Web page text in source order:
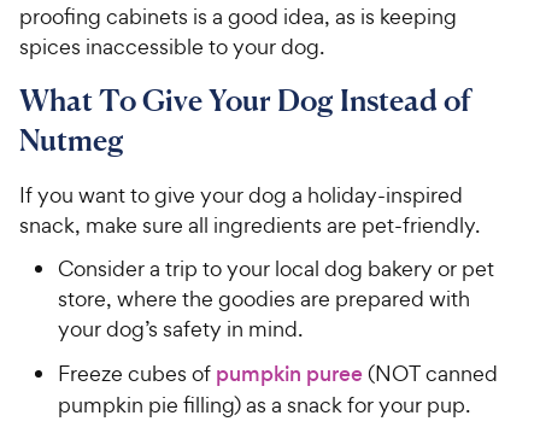
proofing cabinets is a good idea, as is keeping
spices inaccessible to your dog.
What To Give Your Dog Instead of
Nutmeg
If you want to give your dog a holiday-inspired
snack, make sure all ingredients are pet-friendly.
Consider a trip to your local dog bakery or pet
store, where the goodies are prepared with
your dog’s safety in mind.
Freeze cubes of pumpkin puree(NOT canned
pumpkin pie filling) as a snack for your pup.